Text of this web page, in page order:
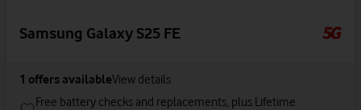
Samsung Galaxy S25 FE
1 offers availableView details
Free battery checks and replacements, plus Lifetime